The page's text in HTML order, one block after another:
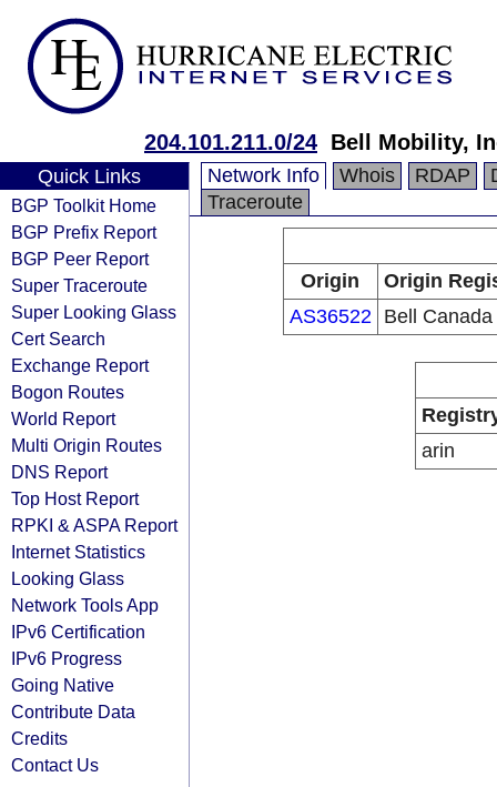
204.101.211.0/24 Bell Mobility,
Quick Links
BGP Toolkit Home
BGP Prefix Report
BGP Peer Report
Super Traceroute
Super Looking Glass
Cert Search
Exchange Report
Bogon Routes
World Report
Multi Origin Routes
DNS Report
Top Host Report
RPKI & ASPA Report
Internet Statistics
Looking Glass
Network Tools App
IPv6 Certification
IPv6 Progress
Going Native
Contribute Data
Credits
Contact Us
Network Info Whois RDAP
Traceroute
Origin
Origin
AS36522
Bell Canada
arin